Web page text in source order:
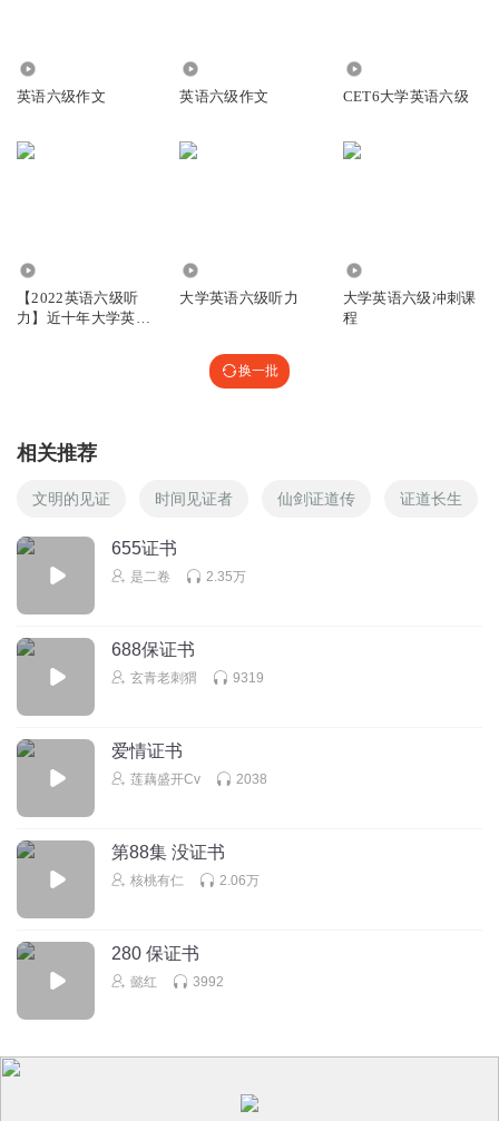
英语六级作文 英语六级作文 CET6大学英语六级
【2022英语六级听
力】近十年大学英语
大学英语六级听力
大学英语六级冲刺课
程
换一批
相关推荐
文明的见证 时间见证者 仙剑证道传 证道长生
655证书
是二卷 2.35万
688保证书
玄青老刺猬 9319
爱情证书
莲藕盛开Cv 2038
第88集 没证书
核桃有仁 2.06万
280 保证书
懿红 3992